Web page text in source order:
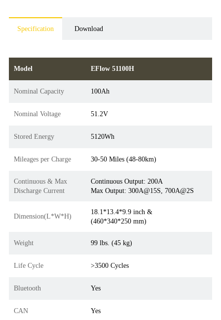
Specification Download
Model EFlow 51100H
Nominal Capacity 100Ah
Nominal Voltage 51.2V
Stored Energy 5120Wh
Mileages per Charge 30-50 Miles (48-80km)
Continuous & Max
Discharge Current
Continuous Output: 200A
Max Output: 300A@15S, 700A@2S
Dimension(L*W*H)
18.1*13.4*9.9 inch &
(460*340*250 mm)
Weight 99 lbs. (45 kg)
Life Cycle >3500 Cycles
Bluetooth Yes
CAN Yes